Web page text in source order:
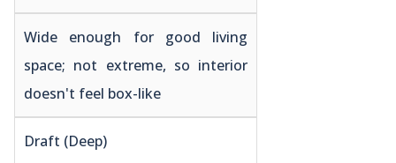
Wide enough for good living
space; not extreme, so interior
doesn't feel box-like
Draft (Deep)